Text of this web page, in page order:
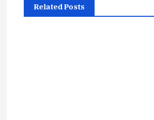
Related Posts